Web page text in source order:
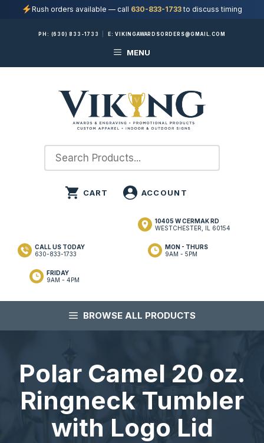
Rush orders available — call 630-833-1733to discuss timing
PH: (630) 833-1733 E:VIKINGAWARDSORDERS@GMAIL.COM
MENU
10405 W CERMAK RD
WESTCHESTER, IL 60154
MON - THURS
9AM - 5PM
FRIDAY
9AM - 4PM
CALL US TODAY
630-833-1733
BROWSE ALL PRODUCTS
Polar Camel 20 oz.
Ringneck Tumbler
with Logo Lid